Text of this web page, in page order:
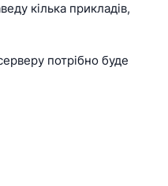
кілька прикладів,
потрібно буде